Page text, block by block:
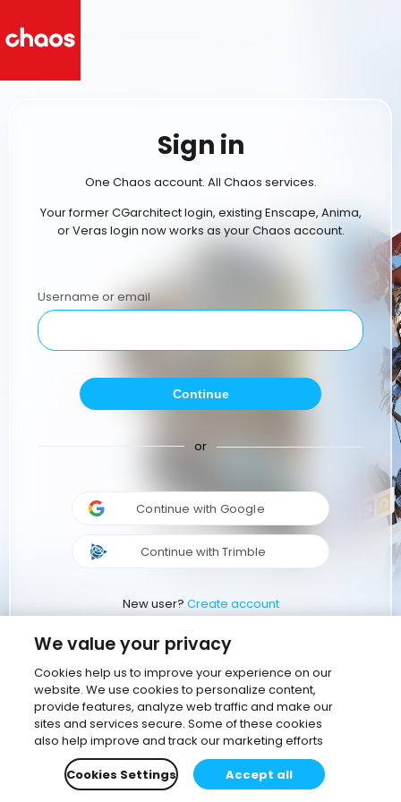
Sign in
One Chaos account. All Chaos services.
Your former CGarchitect login, existing Enscape, Anima,
or Veras login now works as your Chaos account.
Username or email
Continue
or
Continue with Google
Continue with Trimble
New user? Create account
We value your privacy
Cookies help us to improve your experience on our
website. We use cookies to personalize content,
provide features, analyze web traffic and make our
sites and services secure. Some of these cookies
also help improve and track our marketing efforts
Cookies Settings
Accept all